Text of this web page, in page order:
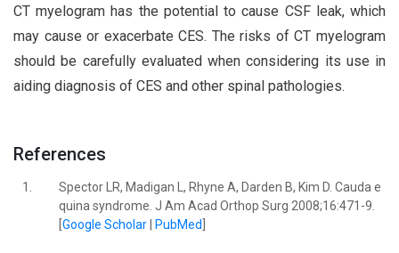
CT myelogram has the potential to cause CSF leak, which
may cause or exacerbate CES. The risks of CT myelogram
should be carefully evaluated when considering its use in
aiding diagnosis of CES and other spinal pathologies.
References
1.
Spector LR, Madigan L, Rhyne A, Darden B, Kim D. Cauda e
quina syndrome. J Am Acad Orthop Surg 2008;16:471-9.
Google Scholar| PubMed